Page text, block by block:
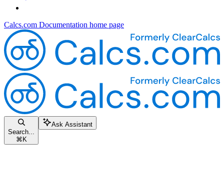
Calcs.com Documentation home page
Search...
⌘ K
Ask Assistant